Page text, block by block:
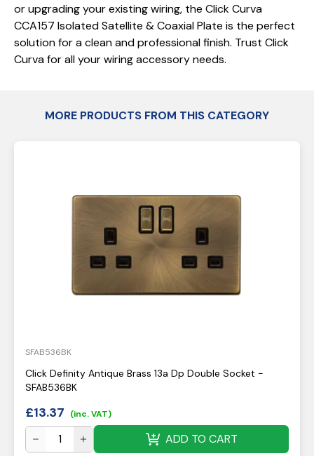
or upgrading your existing wiring, the Click Curva
CCA157 Isolated Satellite & Coaxial Plate is the perfect
solution for a clean and professional finish. Trust Click
Curva for all your wiring accessory needs.
MORE PRODUCTS FROM THIS CATEGORY
SFAB536BK
Click Definity Antique Brass 13a Dp Double Socket -
SFAB536BK
£13.37 (inc. VAT)
ADD TO CART